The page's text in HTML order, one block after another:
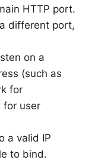
HTTP port.
different port,
on a
(such as
for
for user
a valid IP
to bind.